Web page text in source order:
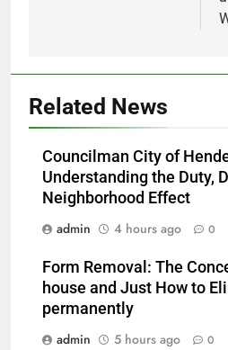
Related News
Councilman City of
Understanding the Duty,
Neighborhood Effect
admin
4 hours ago 0
Form Removal: The
house and Just How to
permanently
admin
5 hours ago 0